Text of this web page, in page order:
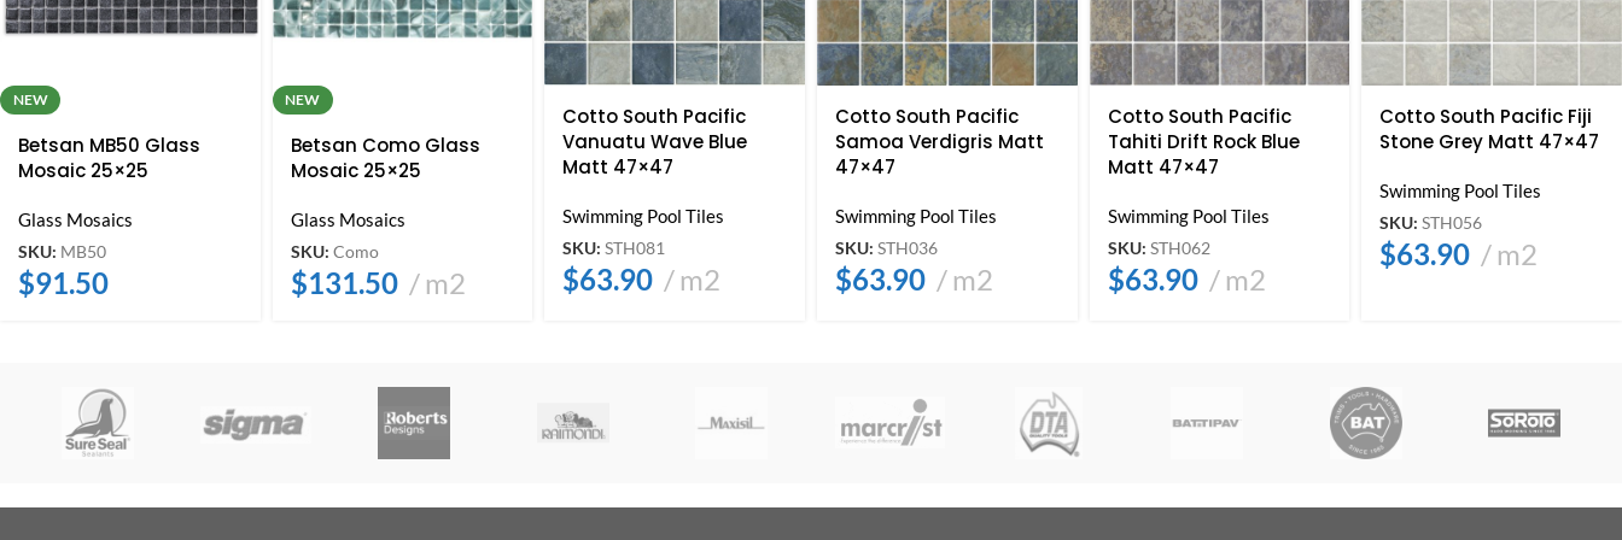
NEW
Betsan MB50 Glass
Mosaic 25×25
Glass Mosaics
SKU: MB50
$91.50
NEW
Betsan Como Glass
Mosaic 25×25
Glass Mosaics
SKU: Como
$131.50 m2
Cotto South Pacific
Vanuatu Wave Blue
Matt 47×47
Swimming Pool Tiles
SKU:STH081
$63.90 m2
Cotto South Pacific
Samoa Verdigris Matt
47×47
Swimming Pool Tiles
SKU: STH036
$63.90 m2
Cotto South Pacific
Tahiti Drift Rock Blue
Matt 47×47
Swimming Pool Tiles
SKU: STH062
$63.90 m2
Cotto South Pacific Fiji
Stone Grey Matt 47×47
Swimming Pool Tiles
SKU:STH056
$63.90 m2